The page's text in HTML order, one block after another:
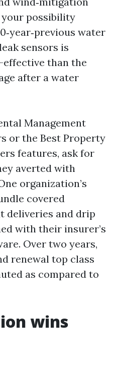
possibility
water
sensors is
than the
after a water
Management
or the Best Property
features, ask for
averted with
organization’s
covered
deliveries and drip
with their insurer’s
Over two years,
renewal top class
as compared to
wins